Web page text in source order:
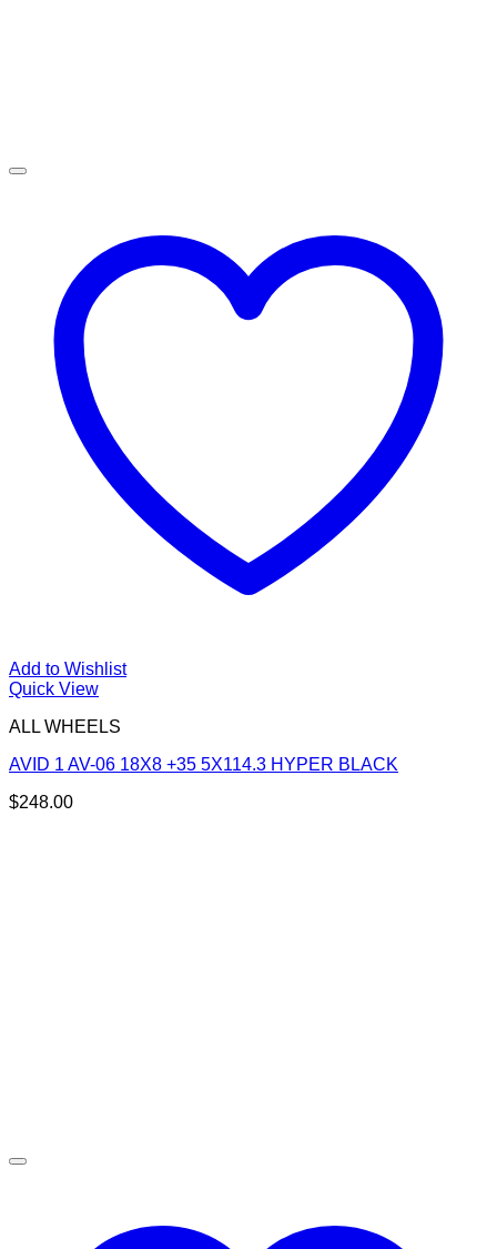
Add to Wishlist
Quick View
ALL WHEELS
AVID 1 AV-06 18X8 +35 5X114.3 HYPER BLACK
$248.00